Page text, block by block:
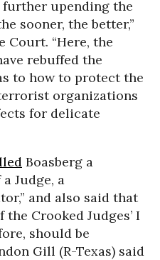
upending the
sooner, the better,”
Court. “Here, the
rebuffed the
to how to protect the
organizations
for delicate
Boasberg a
Judge, a
and also said that
Crooked Judges’ I
should be
Gill (R-Texas) said